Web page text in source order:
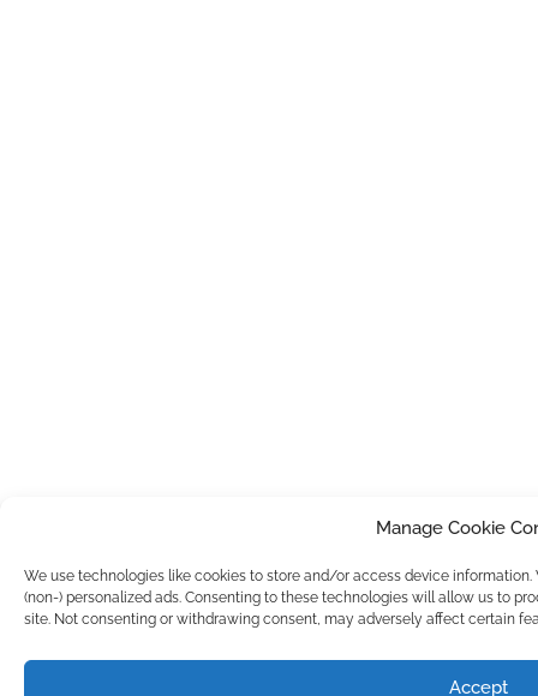
Manage Cookie
We use technologies like cookies to store and/or access device
(non-) personalized ads. Consenting to these technologies will allow us to
site. Not consenting or withdrawing consent, may adversely affect certain
Accept